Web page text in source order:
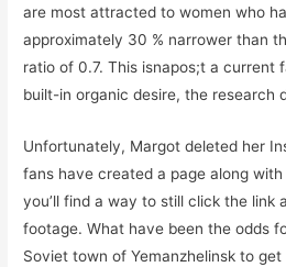
are most attracted to women who
approximately 30 % narrower than
ratio of 0.7. This isnapos;t a current
built-in organic desire, the research
Unfortunately, Margot deleted her
fans have created a page along
you’ll find a way to still click the link
footage. What have been the odds
Soviet town of Yemanzhelinsk to